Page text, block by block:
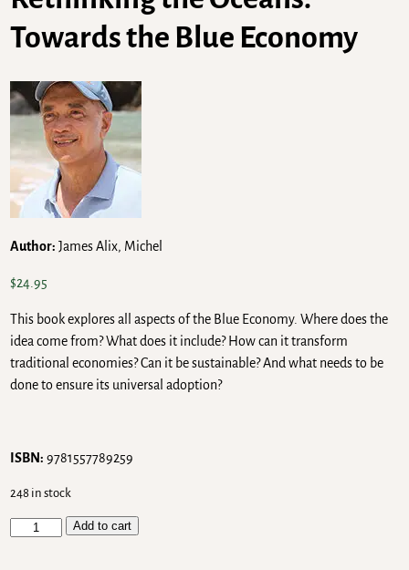
Towards the Blue Economy
Author: James Alix, Michel
$24.95
This book explores all aspects of the Blue Economy. Where does the
idea come from? What does it include? How can it transform
traditional economies? Can it be sustainable? And what needs to be
done to ensure its universal adoption?
ISBN: 9781557789259
248 in stock
Add to cart